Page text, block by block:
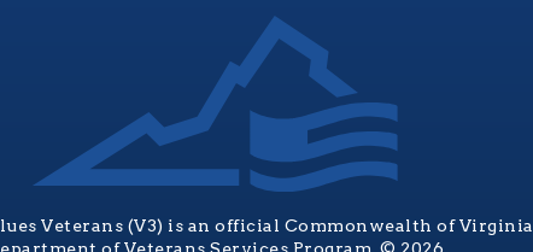
Veterans (V3) is an official Commonwealth of Virginia